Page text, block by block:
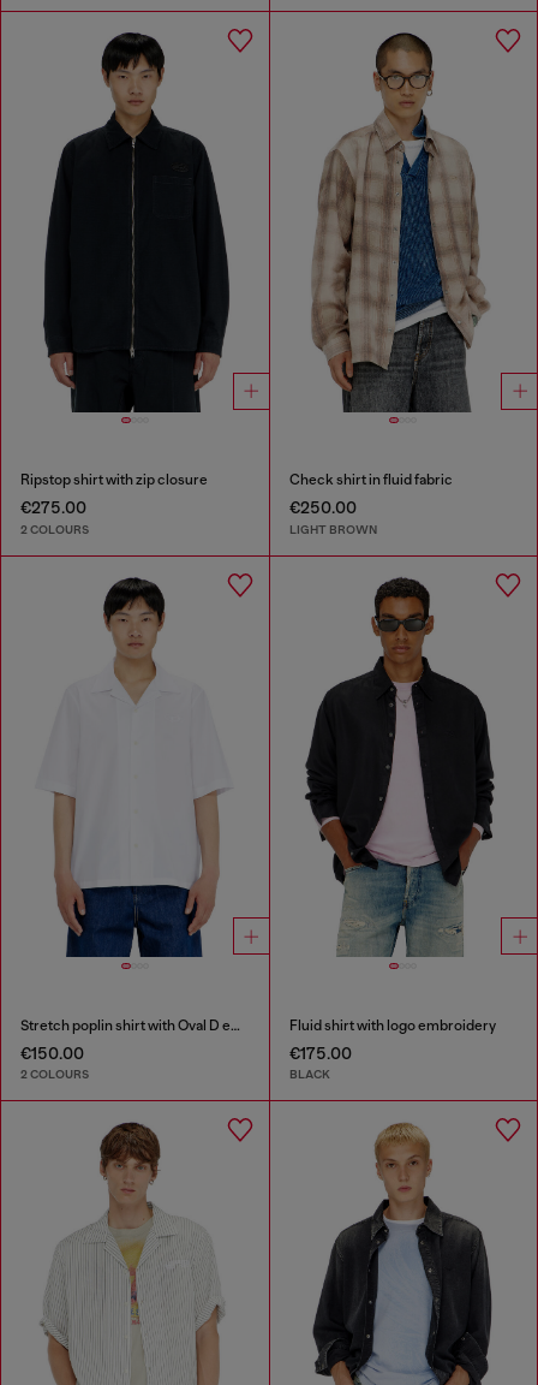
Ripstop shirt with zip closure
€275.00
2 COLOURS
Check shirt in fluid fabric
€250.00
LIGHT BROWN
Stretch poplin shirt with Oval D embroidery
€150.00
2 COLOURS
Fluid shirt with logo embroidery
€175.00
BLACK